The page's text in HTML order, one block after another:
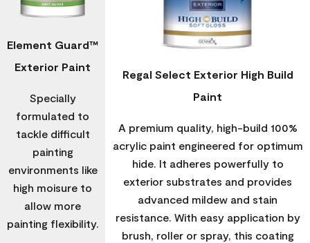
Element Guard™
Exterior Paint
Specially
formulated to
tackle difficult
painting
environments like
high moisure to
allow more
painting flexibility.
Regal Select Exterior High Build
Paint
A premium quality, high-build 100%
acrylic paint engineered for optimum
hide. It adheres powerfully to
exterior substrates and provides
advanced mildew and stain
resistance. With easy application by
brush, roller or spray, this coating